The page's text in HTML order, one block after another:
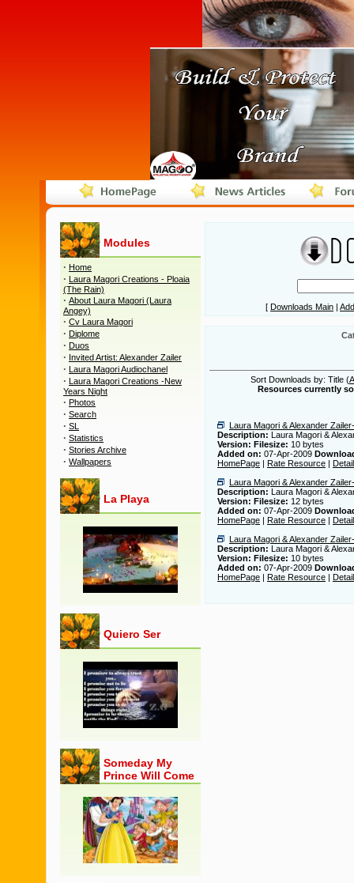
Modules
· Home
· Laura Magori Creations - Ploaia
(The Rain)
· About Laura Magori (Laura
Angey)
· Cv Laura Magori
· Diplome
· Duos
· Invited Artist: Alexander Zailer
· Laura Magori Audiochanel
· Laura Magori Creations -New
Years Night
· Photos
· Search
· SL
· Statistics
· Stories Archive
· Wallpapers
La Playa
Quiero Ser
Someday My
Prince Will Come
[ Downloads Main |
Sort Downloads by: Title (A
Resources currently
Laura Magori & Alexander
Description: Laura Magori &
Version: Filesize: 10 bytes
Added on: 07-Apr-2009
HomePage | Rate Resource |
Laura Magori & Alexander
Description: Laura Magori &
Version: Filesize: 12 bytes
Added on: 07-Apr-2009
HomePage | Rate Resource |
Laura Magori & Alexander
Description: Laura Magori &
Version: Filesize: 10 bytes
Added on: 07-Apr-2009
HomePage | Rate Resource |